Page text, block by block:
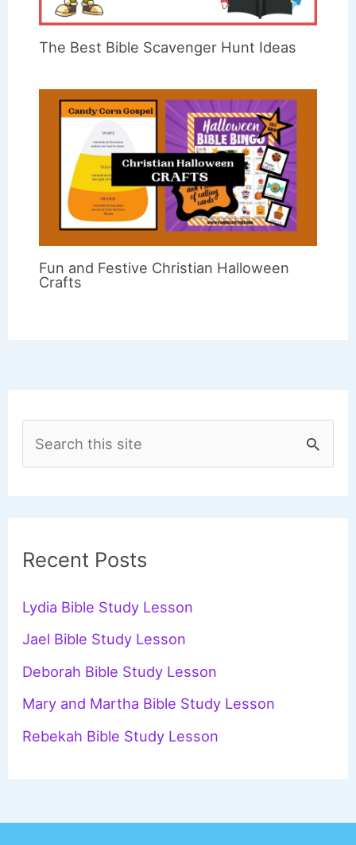
The Best Bible Scavenger Hunt Ideas
Fun and Festive Christian Halloween
Crafts
c
f
o
r
Recent Posts
Lydia Bible Study Lesson
Jael Bible Study Lesson
Deborah Bible Study Lesson
Mary and Martha Bible Study Lesson
Rebekah Bible Study Lesson